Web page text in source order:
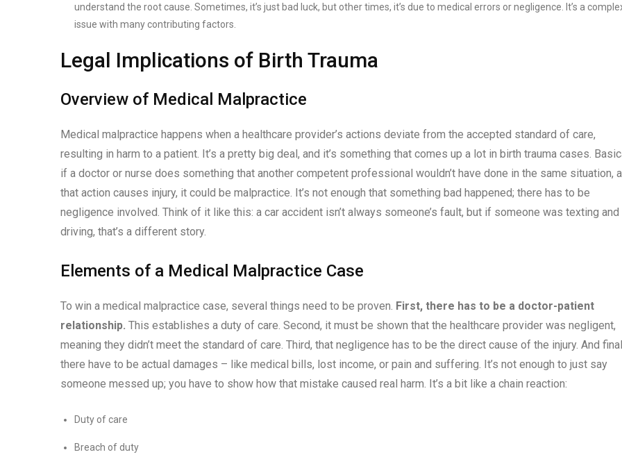
understand the root cause. Sometimes, it’s just bad luck, but other times, it’s due to medical errors or negligence. It’s a
issue with many contributing factors.
Legal Implications of Birth Trauma
Overview of Medical Malpractice
Medical malpractice happens when a healthcare provider’s actions deviate from the accepted standard of care,
resulting in harm to a patient. It’s a pretty big deal, and it’s something that comes up a lot in birth trauma cases.
if a doctor or nurse does something that another competent professional wouldn’t have done in the same situation,
that action causes injury, it could be malpractice. It’s not enough that something bad happened; there has to be
negligence involved. Think of it like this: a car accident isn’t always someone’s fault, but if someone was texting and
driving, that’s a different story.
Elements of a Medical Malpractice Case
To win a medical malpractice case, several things need to be proven. First, there has to be a doctor-patient
relationship. This establishes a duty of care. Second, it must be shown that the healthcare provider was negligent,
meaning they didn’t meet the standard of care. Third, that negligence has to be the direct cause of the injury. And
there have to be actual damages – like medical bills, lost income, or pain and suffering. It’s not enough to just say
someone messed up; you have to show how that mistake caused real harm. It’s a bit like a chain reaction:
Duty of care
Breach of duty